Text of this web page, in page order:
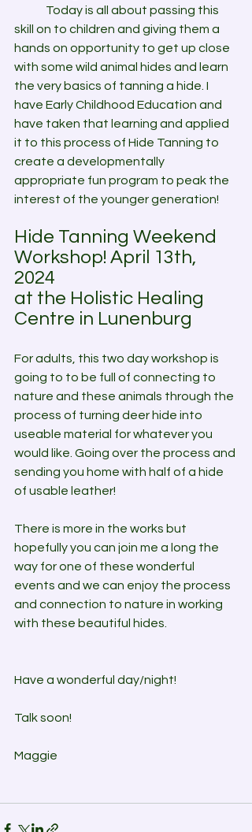
skill on to children and giving them a
hands on opportunity to get up close
with some wild animal hides and learn
the very basics of tanning a hide. I
have Early Childhood Education and
have taken that learning and applied
it to this process of Hide Tanning to
create a developmentally
appropriate fun program to peak the
interest of the younger generation!
Hide Tanning Weekend
Workshop! April 13th,
2024
at the Holistic Healing
Centre in Lunenburg
For adults, this two day workshop is
going to to be full of connecting to
nature and these animals through the
process of turning deer hide into
useable material for whatever you
would like. Going over the process and
sending you home with half of a hide
of usable leather!
There is more in the works but
hopefully you can join me a long the
way for one of these wonderful
events and we can enjoy the process
and connection to nature in working
with these beautiful hides.
Have a wonderful day/night!
Talk soon!
Maggie